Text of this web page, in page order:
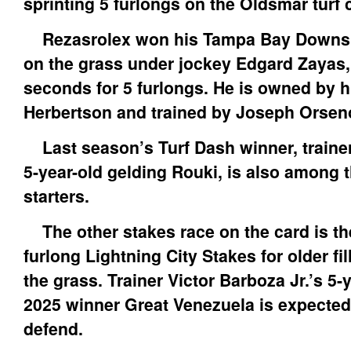
Rezasrolex won his Tampa Bay
on the grass under jockey Edgard
seconds for 5 furlongs. He is owned by
Herbertson and trained by Joseph
Last season’s Turf Dash winner,
5-year-old gelding Rouki, is also among
starters.
The other stakes race on the card is
furlong Lightning City Stakes for older
the grass. Trainer Victor Barboza Jr.’s
2025 winner Great Venezuela is
defend.